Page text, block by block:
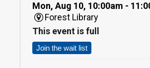
Mon, Aug 10, 10:00am -
Forest Library
This event is full
Join the wait list